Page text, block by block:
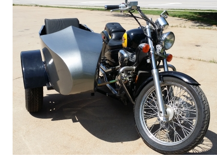
ORDER ONLINE NOW OR
CALL 1-866-710-6096